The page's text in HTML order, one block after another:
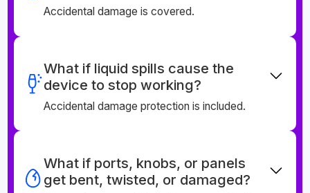
Accidental damage is covered.
What if liquid spills cause the
device to stop working?
Accidental damage protection is included.
What if ports, knobs, or panels
get bent, twisted, or damaged?